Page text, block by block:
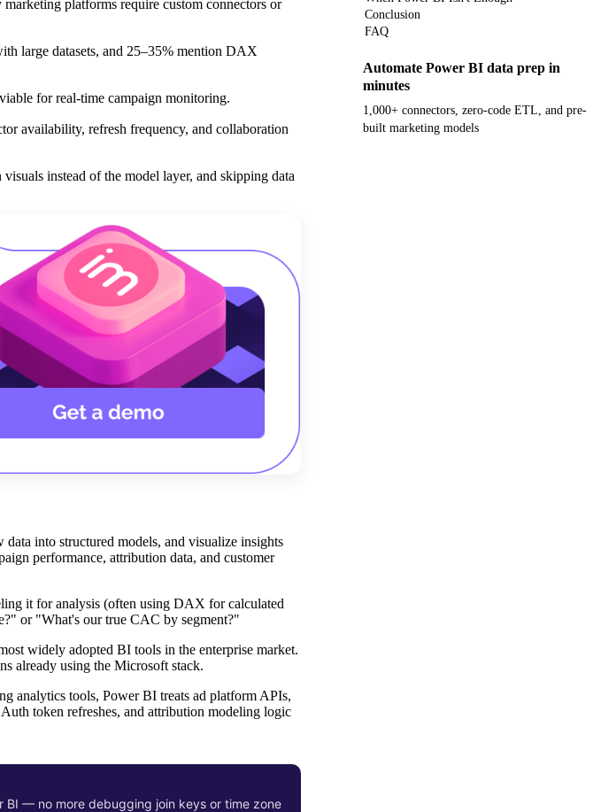
platforms require custom connectors or
large datasets, and 25–35% mention DAX
for real-time campaign monitoring.
availability, refresh frequency, and collaboration
instead of the model layer, and skipping data
into structured models, and visualize insights
performance, attribution data, and customer
it for analysis (often using DAX for calculated
or "What's our true CAC by segment?"
widely adopted BI tools in the enterprise market.
already using the Microsoft stack.
analytics tools, Power BI treats ad platform APIs,
token refreshes, and attribution modeling logic
BI — no more debugging join keys or time zone
Conclusion
FAQ
Automate Power BI data prep in
minutes
1,000+ connectors, zero-code ETL, and pre-
built marketing models